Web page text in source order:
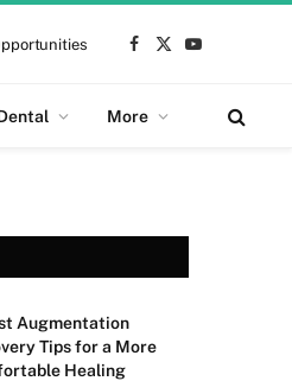
Facebook
X
More
Augmentation
Tips for a More
Healing